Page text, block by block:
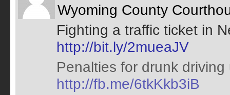
Wyoming County
Fighting a traffic ticket in
http://bit.ly/2mueaJV
Penalties for drunk
http://fb.me/6tkKkb3iB